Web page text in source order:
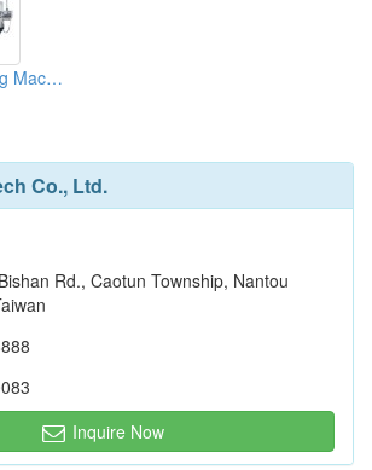
Bridge-type Milling Machine
Co., Ltd.
Rd., Caotun Township, Nantou
Inquire Now